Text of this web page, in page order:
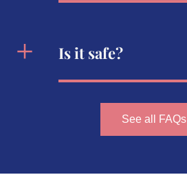
Is it safe?
See all FAQs